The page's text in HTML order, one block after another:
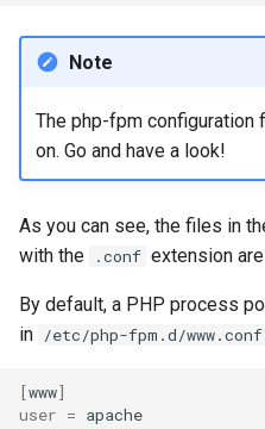
Note
The php-fpm configuration
on. Go and have a look!
As you can see, the files in
with the
.conf extension
By default, a PHP process
in /etc/php-fpm.d/www.conf
[www]
user =